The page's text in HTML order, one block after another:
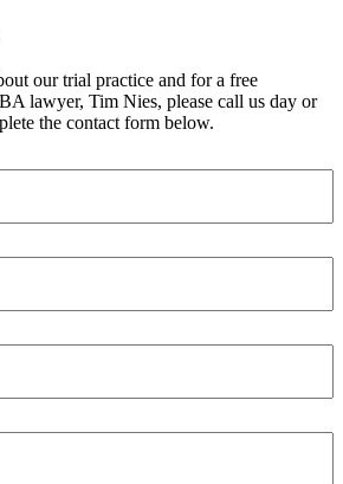
our trial practice and for a free
lawyer, Tim Nies, please call us day or
the contact form below.